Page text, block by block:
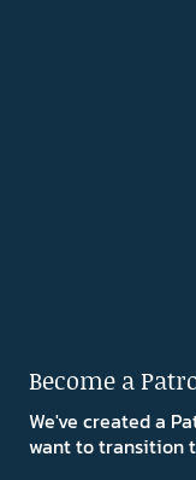
Become a
We've created a
want to transition